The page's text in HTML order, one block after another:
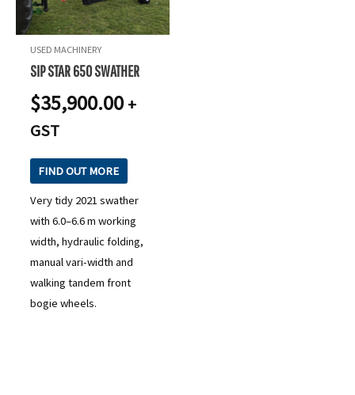
USED MACHINERY
SIP STAR 650 SWATHER
$35,900.00 +
GST
FIND OUT MORE
Very tidy 2021 swather
with 6.0–6.6 m working
width, hydraulic folding,
manual vari-width and
walking tandem front
bogie wheels.